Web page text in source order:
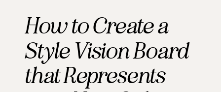
How to Create a
Style Vision Board
that Represents